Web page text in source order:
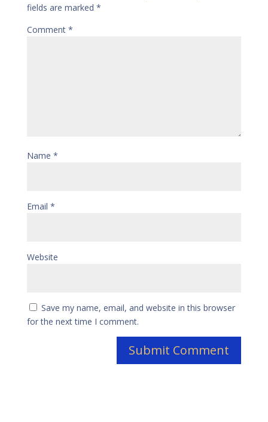
fields are marked *
Comment *
Name *
Email *
Website
Save my name, email, and website in this browser
for the next time I comment.